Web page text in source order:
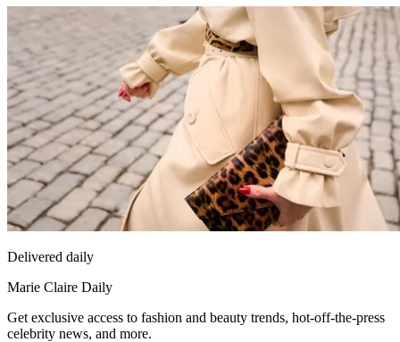
Delivered daily
Marie Claire Daily
Get exclusive access to fashion and beauty trends, hot-off-the-press
celebrity news, and more.